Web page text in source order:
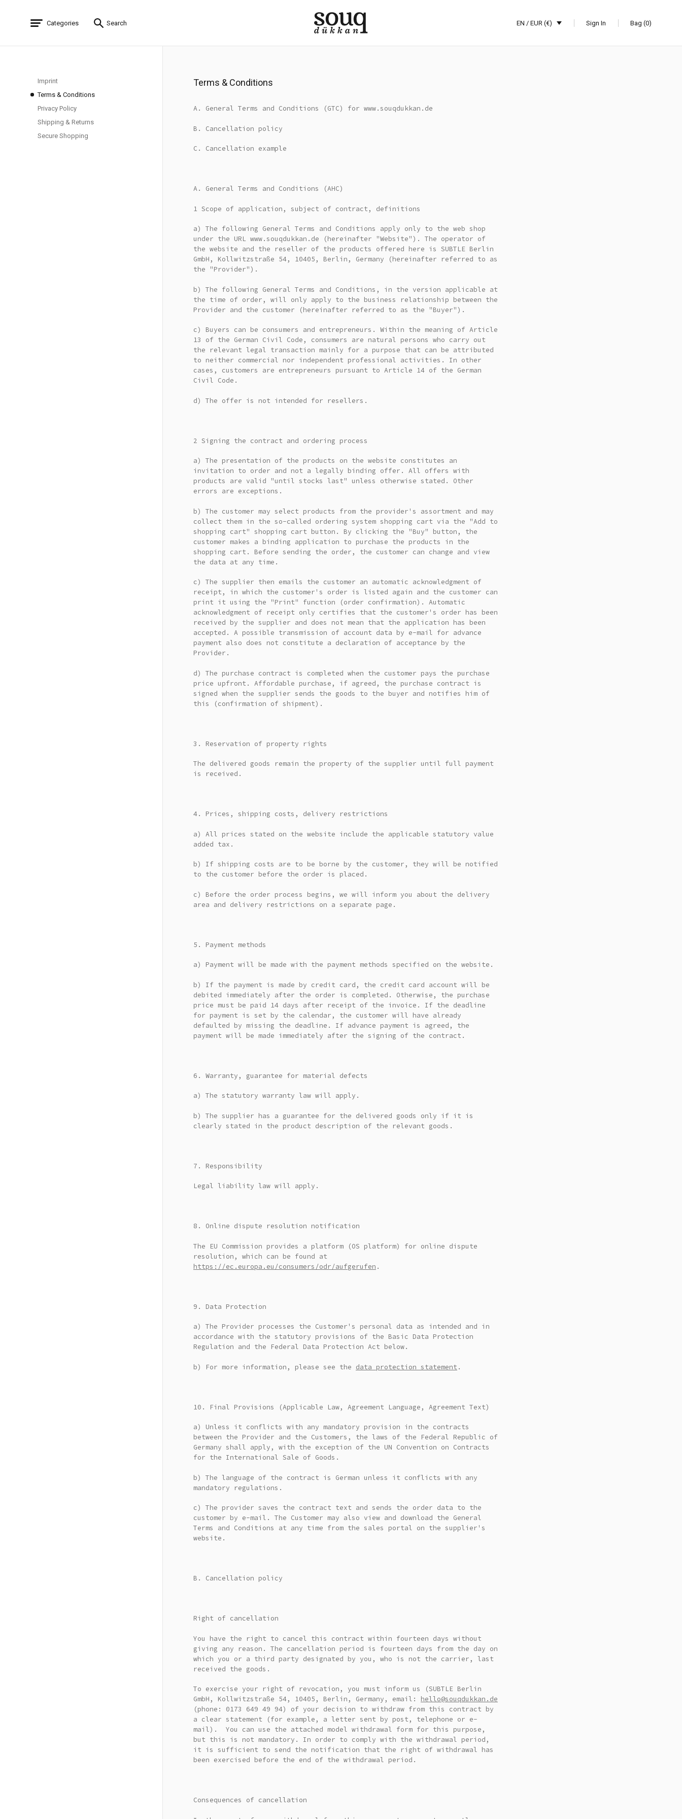
Categories Search EN / EUR (€) Sign In Bag (0)
Imprint
Terms & Conditions
Privacy Policy
Shipping & Returns
Secure Shopping
Terms & Conditions
A. General Terms and Conditions (GTC) for www.souqdukkan.de
B. Cancellation policy
C. Cancellation example
A. General Terms and Conditions (AHC)
1 Scope of application, subject of contract, definitions
a) The following General Terms and Conditions apply only to the web shop
under the URL www.souqdukkan.de (hereinafter "Website"). The operator of
the website and the reseller of the products offered here is SUBTLE Berlin
GmbH, Kollwitzstraße 54, 10405, Berlin, Germany (hereinafter referred to as
the "Provider").
b) The following General Terms and Conditions, in the version applicable at
the time of order, will only apply to the business relationship between the
Provider and the customer (hereinafter referred to as the "Buyer").
c) Buyers can be consumers and entrepreneurs. Within the meaning of Article
13 of the German Civil Code, consumers are natural persons who carry out
the relevant legal transaction mainly for a purpose that can be attributed
to neither commercial nor independent professional activities. In other
cases, customers are entrepreneurs pursuant to Article 14 of the German
Civil Code.
d) The offer is not intended for resellers.
2 Signing the contract and ordering process
a) The presentation of the products on the website constitutes an
invitation to order and not a legally binding offer. All offers with
products are valid "until stocks last" unless otherwise stated. Other
errors are exceptions.
b) The customer may select products from the provider's assortment and may
collect them in the so-called ordering system shopping cart via the "Add to
shopping cart" shopping cart button. By clicking the "Buy" button, the
customer makes a binding application to purchase the products in the
shopping cart. Before sending the order, the customer can change and view
the data at any time.
c) The supplier then emails the customer an automatic acknowledgment of
receipt, in which the customer's order is listed again and the customer can
print it using the "Print" function (order confirmation). Automatic
acknowledgment of receipt only certifies that the customer's order has been
received by the supplier and does not mean that the application has been
accepted. A possible transmission of account data by e-mail for advance
payment also does not constitute a declaration of acceptance by the
Provider.
d) The purchase contract is completed when the customer pays the purchase
price upfront. Affordable purchase, if agreed, the purchase contract is
signed when the supplier sends the goods to the buyer and notifies him of
this (confirmation of shipment).
3. Reservation of property rights
The delivered goods remain the property of the supplier until full payment
is received.
4. Prices, shipping costs, delivery restrictions
a) All prices stated on the website include the applicable statutory value
added tax.
b) If shipping costs are to be borne by the customer, they will be notified
to the customer before the order is placed.
c) Before the order process begins, we will inform you about the delivery
area and delivery restrictions on a separate page.
5. Payment methods
a) Payment will be made with the payment methods specified on the website.
b) If the payment is made by credit card, the credit card account will be
debited immediately after the order is completed. Otherwise, the purchase
price must be paid 14 days after receipt of the invoice. If the deadline
for payment is set by the calendar, the customer will have already
defaulted by missing the deadline. If advance payment is agreed, the
payment will be made immediately after the signing of the contract.
6. Warranty, guarantee for material defects
a) The statutory warranty law will apply.
b) The supplier has a guarantee for the delivered goods only if it is
clearly stated in the product description of the relevant goods.
7. Responsibility
Legal liability law will apply.
8. Online dispute resolution notification
The EU Commission provides a platform (OS platform) for online dispute
resolution, which can be found at
https://ec.europa.eu/consumers/odr/aufgerufen .
9. Data Protection
a) The Provider processes the Customer's personal data as intended and in
accordance with the statutory provisions of the Basic Data Protection
Regulation and the Federal Data Protection Act below.
b) For more information, please see the data protection statement .
10. Final Provisions (Applicable Law, Agreement Language, Agreement Text)
a) Unless it conflicts with any mandatory provision in the contracts
between the Provider and the Customers, the laws of the Federal Republic of
Germany shall apply, with the exception of the UN Convention on Contracts
for the International Sale of Goods.
b) The language of the contract is German unless it conflicts with any
mandatory regulations.
c) The provider saves the contract text and sends the order data to the
customer by e-mail. The Customer may also view and download the General
Terms and Conditions at any time from the sales portal on the supplier's
website.
B. Cancellation policy
Right of cancellation
You have the right to cancel this contract within fourteen days without
giving any reason. The cancellation period is fourteen days from the day on
which you or a third party designated by you, who is not the carrier, last
received the goods.
To exercise your right of revocation, you must inform us (SUBTLE Berlin
GmbH, Kollwitzstraße 54, 10405, Berlin, Germany, email: hello@souqdukkan.de
(phone: 0173 649 49 94) of your decision to withdraw from this contract by
a clear statement (for example, a letter sent by post, telephone or e-
mail). You can use the attached model withdrawal form for this purpose,
but this is not mandatory. In order to comply with the withdrawal period,
it is sufficient to send the notification that the right of withdrawal has
been exercised before the end of the withdrawal period.
Consequences of cancellation